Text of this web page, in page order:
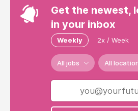
Get the newest,
in your inbox
Weekly 2x / Week
All jobs All